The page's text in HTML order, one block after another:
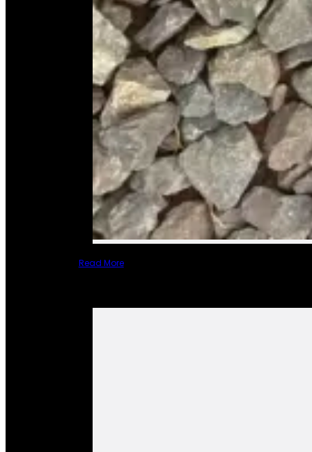
Read More